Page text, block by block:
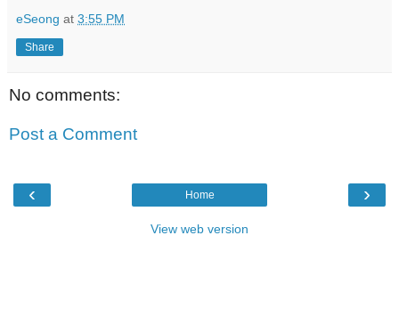
eSeong at 3:55 PM
Share
No comments:
Post a Comment
‹ ›
Home
View web version